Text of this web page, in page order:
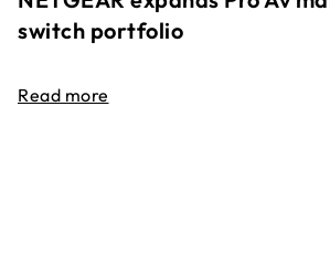
switch portfolio
Read more